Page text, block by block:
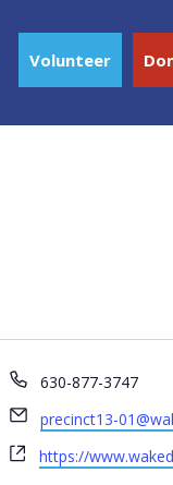
Volunteer
Phone
630-877-3747
Email
precinct13-
Website
https://